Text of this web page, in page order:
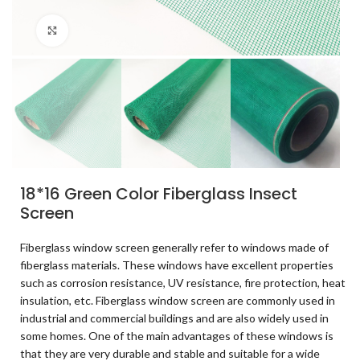
18*16 Green Color Fiberglass Insect
Screen
Fiberglass window screen generally refer to windows made of
fiberglass materials. These windows have excellent properties
such as corrosion resistance, UV resistance, fire protection, heat
insulation, etc. Fiberglass window screen are commonly used in
industrial and commercial buildings and are also widely used in
some homes. One of the main advantages of these windows is
that they are very durable and stable and suitable for a wide